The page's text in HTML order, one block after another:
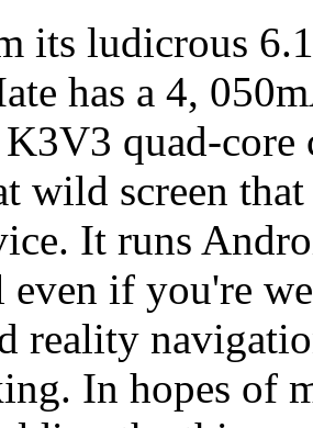
its ludicrous
has a 4,
quad-
wild screen
It runs
even if you're
reality
In hopes of